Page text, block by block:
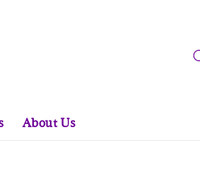
About Us